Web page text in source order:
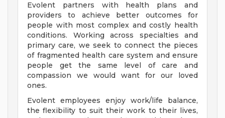
Evolent partners with health plans and
providers to achieve better outcomes for
people with most complex and costly health
conditions. Working across specialties and
primary care, we seek to connect the pieces
of fragmented health care system and ensure
people get the same level of care and
compassion we would want for our loved
ones.
Evolent employees enjoy work/life balance,
the flexibility to suit their work to their lives,